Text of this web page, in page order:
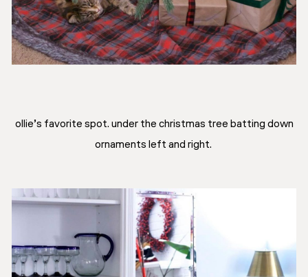
ollie’s favorite spot. under the christmas tree batting down
ornaments left and right.